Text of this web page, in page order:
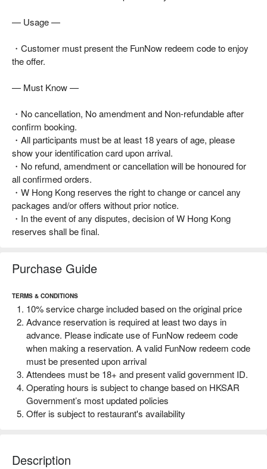
— Usage —
・Customer must present the FunNow redeem code to enjoy
the offer.
— Must Know —
・No cancellation, No amendment and Non-refundable after
confirm booking.
・All participants must be at least 18 years of age, please
show your identification card upon arrival.
・No refund, amendment or cancellation will be honoured for
all confirmed orders.
・W Hong Kong reserves the right to change or cancel any
packages and/or offers without prior notice.
・In the event of any disputes, decision of W Hong Kong
reserves shall be final.
Purchase Guide
TERMS & CONDITIONS
10% service charge included based on the original price
Advance reservation is required at least two days in
advance. Please indicate use of FunNow redeem code
when making a reservation. A valid FunNow redeem code
must be presented upon arrival
Attendees must be 18+ and present valid government ID.
Operating hours is subject to change based on HKSAR
Government’s most updated policies
Offer is subject to restaurant's availability
extension will be allowed
Description